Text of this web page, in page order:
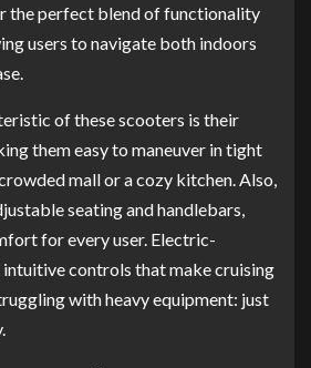
the perfect blend of functionality
users to navigate both indoors
of these scooters is their
them easy to maneuver in tight
mall or a cozy kitchen. Also,
seating and handlebars,
for every user. Electric-
controls that make cruising
with heavy equipment: just